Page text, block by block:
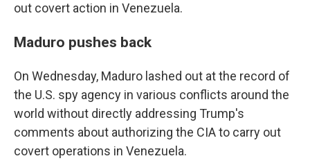
out covert action in Venezuela.
Maduro pushes back
On Wednesday, Maduro lashed out at the record of
the U.S. spy agency in various conflicts around the
world without directly addressing Trump's
comments about authorizing the CIA to carry out
covert operations in Venezuela.